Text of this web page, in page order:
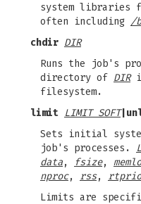
system libraries
often including /
chdir DIR
Runs the job's
directory of DIR
filesystem.
limit LIMIT SOFT|
Sets initial
job's processes.
data, fsize,
nproc, rss, rtprio
Limits are